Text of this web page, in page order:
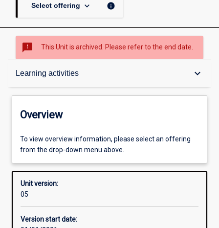
Select offering keyboard_arrow_down info
sms_failed This Unit is archived. Please refer to the end date.
Learning activities keyboard_arrow_down
Overview
Offerings
Requisites
Enrolment rules
Overview
To view overview information, please select an offering
from the drop-down menu above.
Unit version:
05
Version start date: